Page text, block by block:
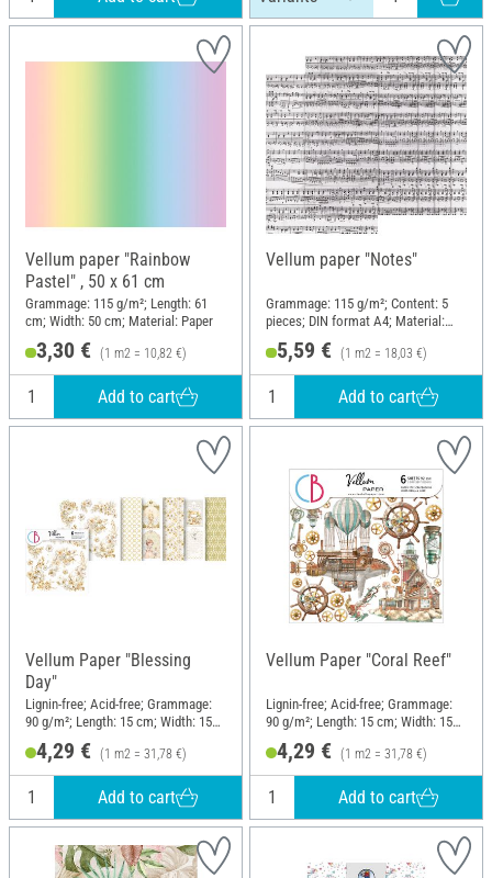
Vellum paper "Rainbow
Pastel" , 50 x 61 cm
Grammage: 115 g/m²; Length: 61
cm; Width: 50 cm; Material: Paper
3,30 € (1 m2 = 10,82 €)
Add to cart
Vellum paper "Notes"
Grammage: 115 g/m²; Content: 5
pieces; DIN format A4; Material:
5,59 € (1 m2 = 18,03 €)
Add to cart
Vellum Paper "Blessing
Day"
Lignin-free; Acid-free; Grammage:
90 g/m²; Length: 15 cm; Width: 15
4,29 € (1 m2 = 31,78 €)
Add to cart
Vellum Paper "Coral Reef"
Lignin-free; Acid-free; Grammage:
90 g/m²; Length: 15 cm; Width: 15
4,29 € (1 m2 = 31,78 €)
Add to cart